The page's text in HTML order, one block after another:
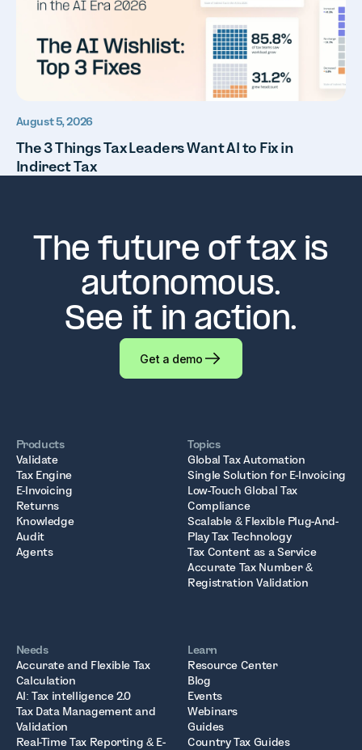
August 5, 2026
The 3 Things Tax Leaders Want AI to Fix in
Indirect Tax
The future of tax is
autonomous.
See it in action.
Get a demo
Products
Validate
Tax Engine
E-Invoicing
Returns
Knowledge
Audit
Agents
Topics
Global Tax Automation
Single Solution for E-Invoicing
Low-Touch Global Tax
Compliance
Scalable & Flexible Plug-And-
Play Tax Technology
Tax Content as a Service
Accurate Tax Number &
Registration Validation
Needs
Accurate and Flexible Tax
Calculation
AI: Tax intelligence 2.0
Tax Data Management and
Validation
Real-Time Tax Reporting & E-
Learn
Resource Center
Blog
Events
Webinars
Guides
Country Tax Guides